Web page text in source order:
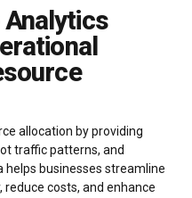
Analytics
allocation by providing
traffic patterns, and
businesses streamline
costs, and enhance